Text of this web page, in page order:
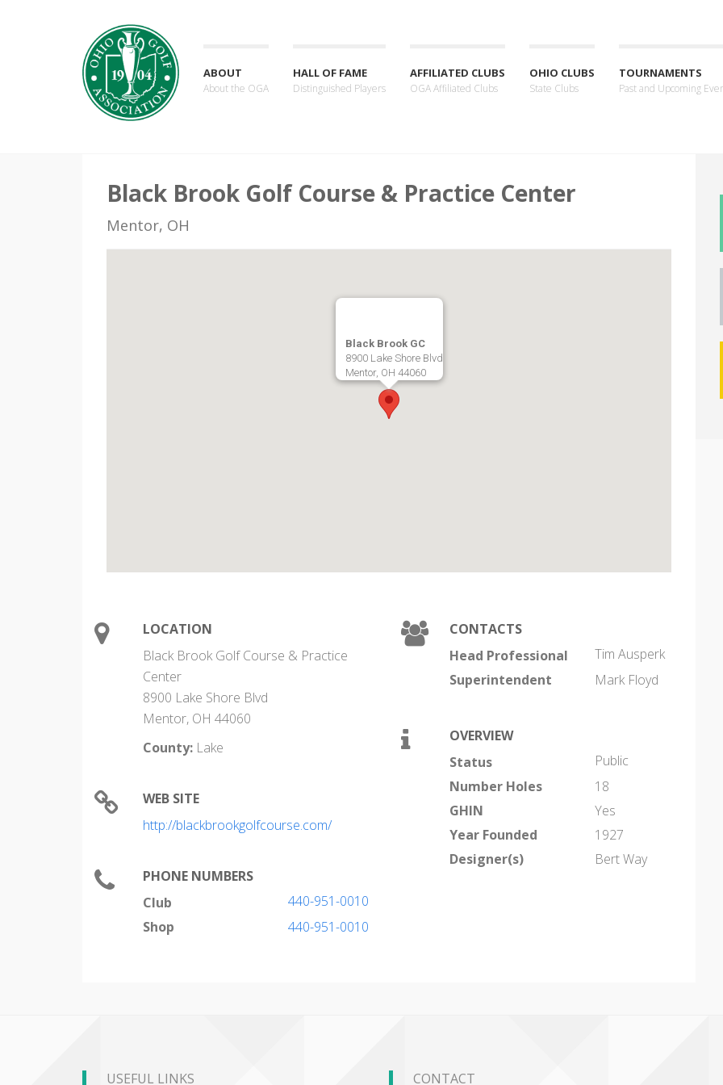
ABOUT
About the OGA
HALL OF FAME
Distinguished Players
AFFILIATED CLUBS
OGA Affiliated Clubs
OHIO CLUBS
State Clubs
TOURNAMENTS
Past and Upcoming
Black Brook Golf Course & Practice Center
Mentor, OH
Black Brook GC
8900 Lake Shore Blvd
Mentor, OH 44060
LOCATION
Black Brook Golf Course & Practice
Center
8900 Lake Shore Blvd
Mentor, OH 44060
County: Lake
WEB SITE
http://blackbrookgolfcourse.com/
PHONE NUMBERS
Club
440-951-0010
Shop
440-951-0010
CONTACTS
Head Professional
Tim Ausperk
Superintendent
Mark Floyd
OVERVIEW
Status
Public
Number Holes
18
GHIN
Yes
Year Founded
1927
Designer(s)
Bert Way
USEFUL LINKS CONTACT